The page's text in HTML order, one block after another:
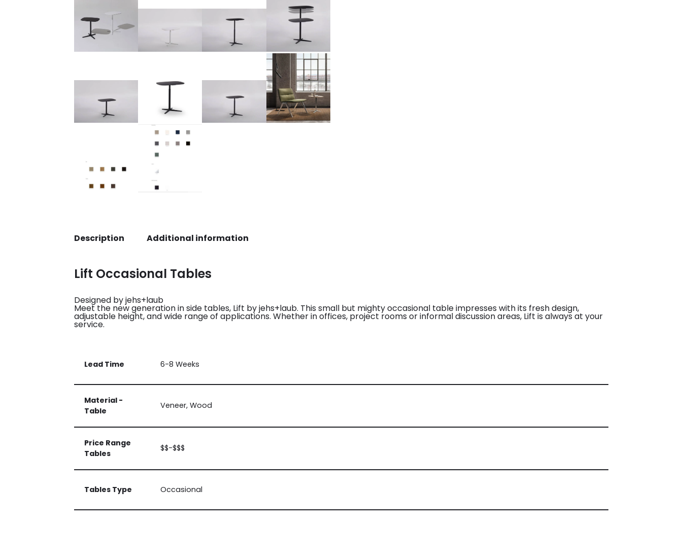
Description Additional information
Lift Occasional Tables
Designed by jehs+laub
Meet the new generation in side tables, Lift by jehs+laub. This small but mighty occasional table impresses with its fresh design,
adjustable height, and wide range of applications. Whether in offices, project rooms or informal discussion areas, Lift is always at your
service.
Lead Time 6-8 Weeks
Material -
Table
Veneer, Wood
Price Range
Tables
$$-$$$
Tables Type Occasional